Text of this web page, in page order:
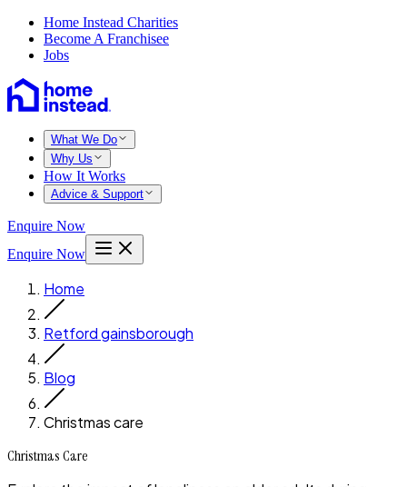
Home Instead Charities
Become A Franchisee
Jobs
What We Do
Why Us
How It Works
Advice & Support
Enquire Now
Enquire Now
Home
Retford gainsborough
Blog
Christmas care
Christmas Care